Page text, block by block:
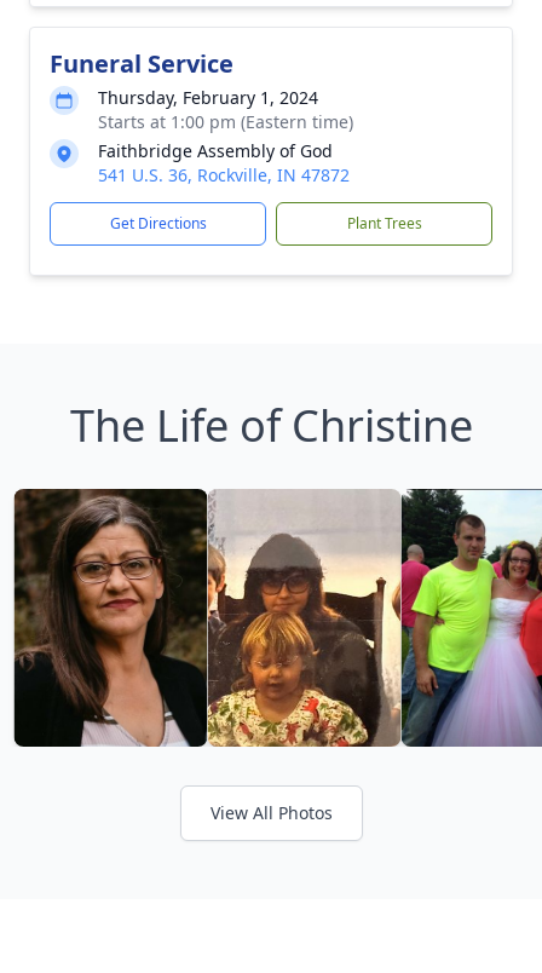
Funeral Service
Thursday, February 1, 2024
Starts at 1:00 pm (Eastern time)
Faithbridge Assembly of God
541 U.S. 36, Rockville, IN 47872
Get Directions Plant Trees
The Life of Christine
View All Photos